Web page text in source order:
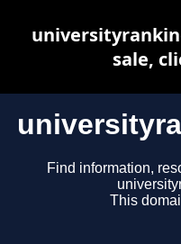
Find information,
This
sale,